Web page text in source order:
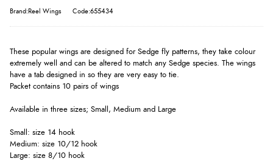
Brand:Reel Wings Code:655434
These popular wings are designed for Sedge fly patterns, they take colour
extremely well and can be altered to match any Sedge species. The wings
have a tab designed in so they are very easy to tie.
Packet contains 10 pairs of wings
Available in three sizes; Small, Medium and Large
Small: size 14 hook
Medium: size 10/12 hook
Large: size 8/10 hook